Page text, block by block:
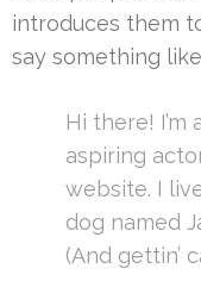
introduces them
say something
Hi there!
aspiring
website. I
dog named
(And gettin’